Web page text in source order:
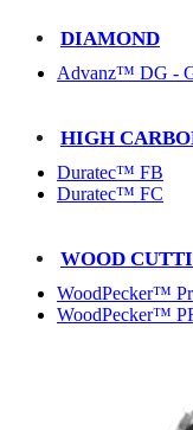
DIAMOND
Advanz™ DG -
HIGH
Duratec™ FB
Duratec™ FC
WOOD
WoodPecker™
WoodPecker™